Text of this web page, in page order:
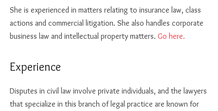
She is experienced in matters relating to insurance law, class
actions and commercial litigation. She also handles corporate
business law and intellectual property matters. Go here.
Experience
Disputes in civil law involve private individuals, and the lawyers
that specialize in this branch of legal practice are known for